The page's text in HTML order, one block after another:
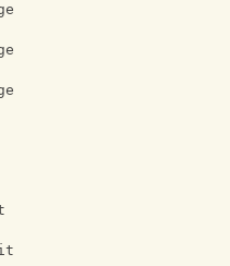
it